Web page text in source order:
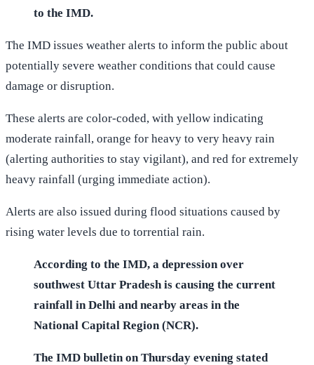
to the IMD.
The IMD issues weather alerts to inform the public about
potentially severe weather conditions that could cause
damage or disruption.
These alerts are color-coded, with yellow indicating
moderate rainfall, orange for heavy to very heavy rain
(alerting authorities to stay vigilant), and red for extremely
heavy rainfall (urging immediate action).
Alerts are also issued during flood situations caused by
rising water levels due to torrential rain.
According to the IMD, a depression over
southwest Uttar Pradesh is causing the current
rainfall in Delhi and nearby areas in the
National Capital Region (NCR).
The IMD bulletin on Thursday evening stated